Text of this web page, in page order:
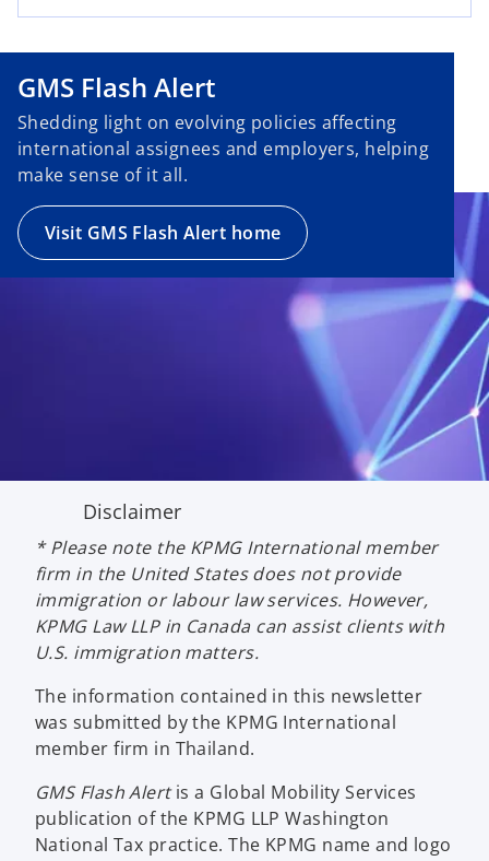
GMS Flash Alert
Shedding light on evolving policies affecting
international assignees and employers, helping
make sense of it all.
Visit GMS Flash Alert home
Disclaimer
* Please note the KPMG International member
firm in the United States does not provide
immigration or labour law services. However,
KPMG Law LLP in Canada can assist clients with
U.S. immigration matters.
The information contained in this newsletter
was submitted by the KPMG International
member firm in Thailand.
GMS Flash Alertis a Global Mobility Services
publication of the KPMG LLP Washington
National Tax practice. The KPMG name and logo